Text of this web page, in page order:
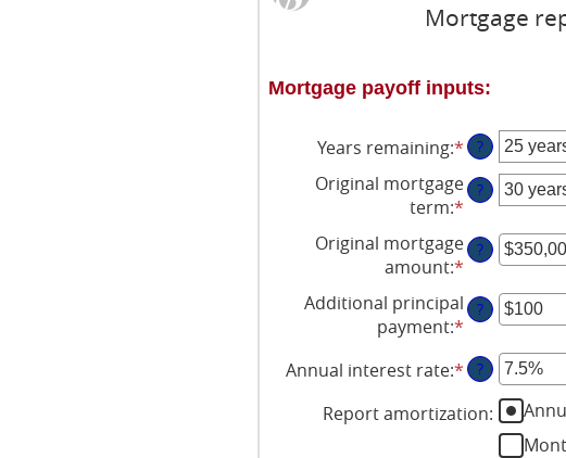
Mortgage
Mortgage payoff inputs:
Years remaining:* ?
Original mortgage
term:*
?
Original mortgage
amount:* Enter
an
amount
$0
and
?
Additional principal
payment:* Enter
an
amount
between
$0
?
Annual interest rate:*Enter
amount
between
?
Report amortization: